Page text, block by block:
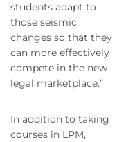
students adapt to
those seismic
changes so that they
can more effectively
compete in the new
legal marketplace.”
In addition to taking
courses in LPM,